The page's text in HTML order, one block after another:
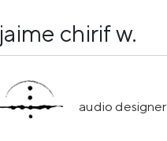
jaime chirif w.
audio designer